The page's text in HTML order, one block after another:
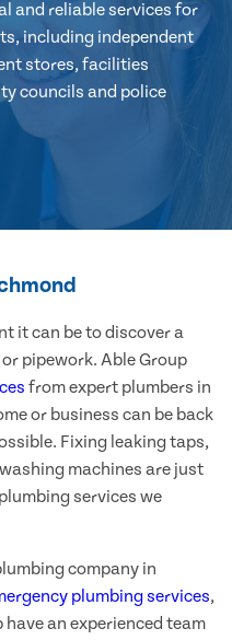
and reliable services for
including independent
stores, facilities
councils and police
it can be to discover a
pipework. Able Group
from expert plumbers in
or business can be back
Fixing leaking taps,
machines are just
services we
company in
plumbing services,
an experienced team